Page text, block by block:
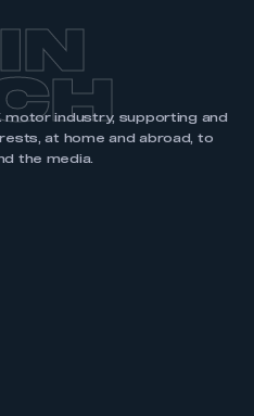
industry, supporting and
at home and abroad, to
the media.